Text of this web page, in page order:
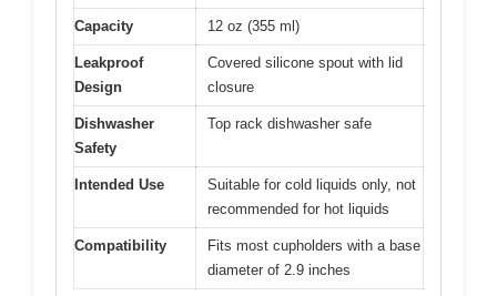
Capacity 12 oz (355 ml)
Leakproof
Design
Covered silicone spout with lid
closure
Dishwasher
Safety
Top rack dishwasher safe
Intended Use
Suitable for cold liquids only, not
recommended for hot liquids
Compatibility
Fits most cupholders with a base
diameter of 2.9 inches